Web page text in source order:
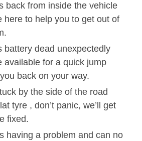
back from inside the vehicle
here to help you to get out of
battery dead unexpectedly
available for a quick jump
back on your way.
by the side of the road
tyre , don’t panic, we’ll get
fixed.
having a problem and can no